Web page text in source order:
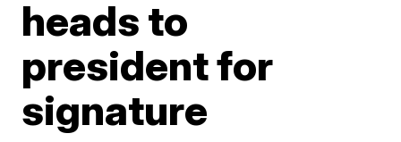
heads to
president for
signature